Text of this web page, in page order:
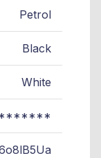
Petrol
Black
White